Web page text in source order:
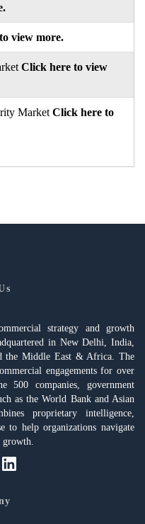
view more.
Click here to view
Market Click here to
strategy and growth
in New Delhi, India,
the Middle East & Africa. The
engagements for over
500 companies, government
as the World Bank and Asian
proprietary intelligence,
to help organizations navigate